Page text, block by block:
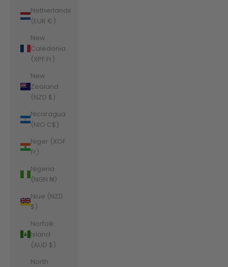
Netherlands
(EUR €)
New
Caledonia
(XPF Fr)
New
Zealand
(NZD $)
Nicaragua
(NIO C$)
Niger (XOF
Fr)
Nigeria
(NGN ₦)
Niue (NZD
$)
Norfolk
Island
(AUD $)
North